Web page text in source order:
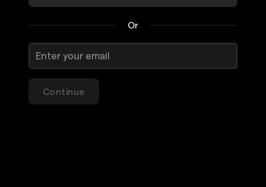
Or
Continue